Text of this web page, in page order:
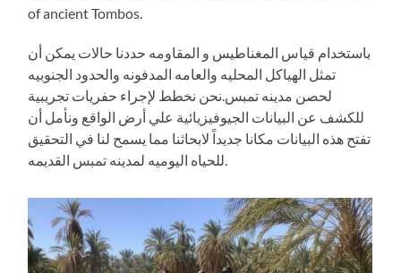
of ancient Tombos.
باستخدام قياس المغناطيس و المقاومه حددنا حالات يمكن أن
تمثل الهياكل المحليه والعامه المدفونه والحدود الجنوبيه
لحصن مدينه تمبس.نحن نخطط لإجراء حفريات تجريبية
للكشف عن البيانات الجيوفيزيائية علي أرض الواقع ونأمل أن
تفتح هذه البيانات مكانا جديداً لابحاثنا مما يسمح لنا في التحقيق